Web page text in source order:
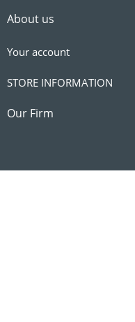
About us
Our Firm
Your account
STORE INFORMATION